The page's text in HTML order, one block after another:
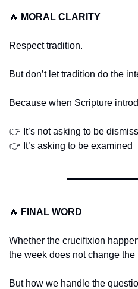
🔥 MORAL CLARITY
Respect tradition.
But don’t let tradition do the
Because when Scripture
👉 It’s not asking to be
👉 It’s asking to be examined
🔥 FINAL WORD
Whether the crucifixion
the week does not change the
But how we handle the